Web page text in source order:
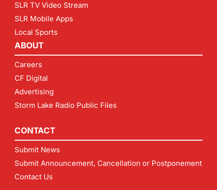
SLR TV Video Stream
SLR Mobile Apps
Local Sports
ABOUT
Careers
CF Digital
Advertising
Storm Lake Radio Public Files
CONTACT
Submit News
Submit Announcement, Cancellation or Postponement
Contact Us